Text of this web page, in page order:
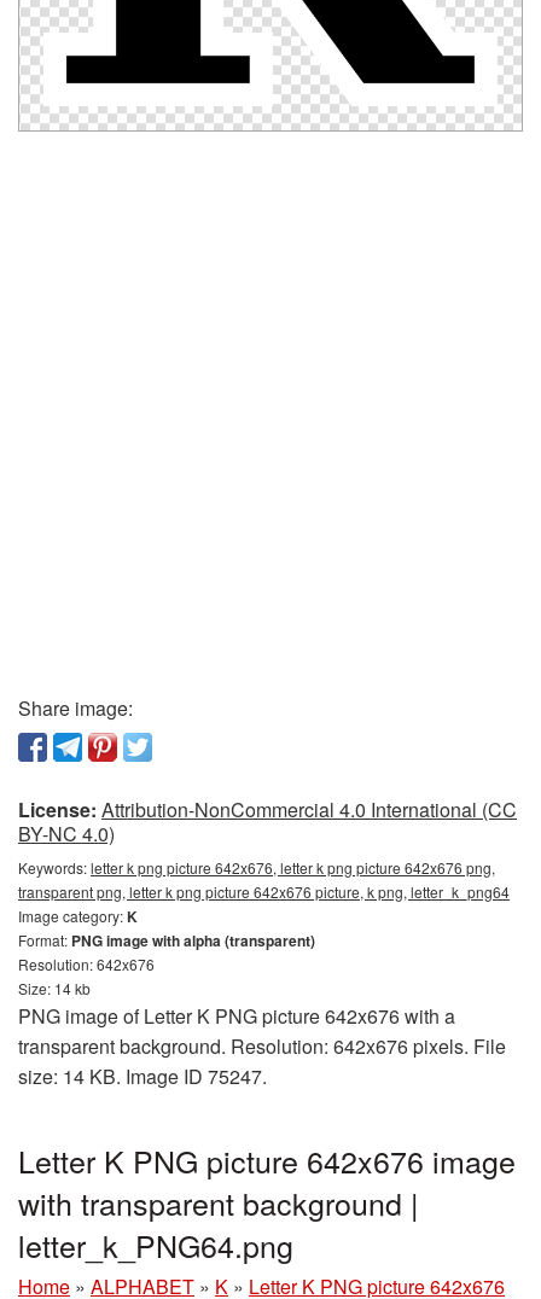
Share image:
License: Attribution-NonCommercial 4.0 International (CC
BY-NC 4.0)
Keywords:letter k png picture 642x676, letter k png picture 642x676 png,
transparent png, letter k png picture 642x676 picture, k png, letter_k_png64
Image category:K
Format: PNG image with alpha (transparent)
Resolution: 642x676
Size: 14 kb
PNG image of Letter K PNG picture 642x676 with a
transparent background. Resolution: 642x676 pixels. File
size: 14 KB. Image ID 75247.
Letter K PNG picture 642x676 image
with transparent background |
letter_k_PNG64.png
Home » ALPHABET » K » Letter K PNG picture 642x676